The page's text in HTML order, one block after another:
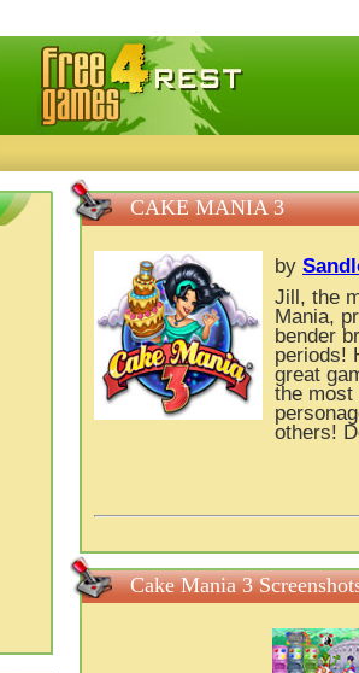
— Free download games, free mini
CAKE MANIA 3
by
Jill, the
Mania,
bender
periods!
great
the most
others!
Cake Mania 3